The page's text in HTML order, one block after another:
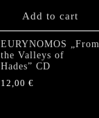
Add to cart
EURYNOMOS „From
the Valleys of
Hades” CD
12,00 €